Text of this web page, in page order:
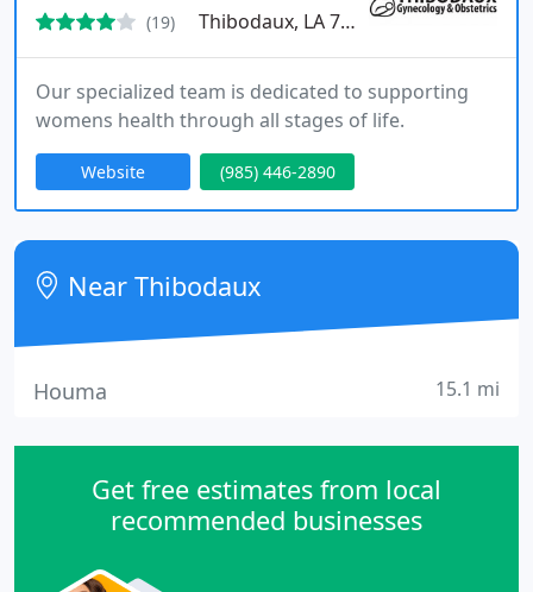
(19) Thibodaux, LA 70301
Our specialized team is dedicated to supporting
womens health through all stages of life.
Website (985) 446-2890
Near Thibodaux
Houma 15.1 mi
Get free estimates from local
recommended businesses